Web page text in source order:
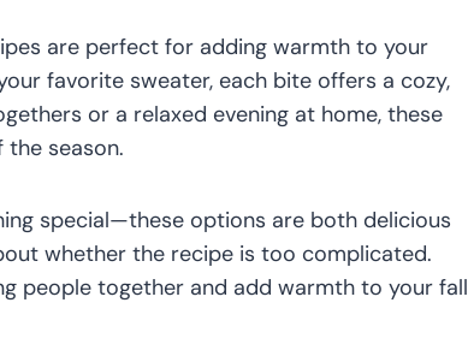
are perfect for adding warmth to your
favorite sweater, each bite offers a cozy,
or a relaxed evening at home, these
season.
special—these options are both delicious
whether the recipe is too complicated.
people together and add warmth to your fall